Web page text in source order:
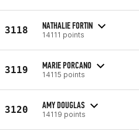
3118 NATHALIE FORTIN
14111 points
3119 MARIE PORCANO
14115 points
3120 AMY DOUGLAS
14119 points